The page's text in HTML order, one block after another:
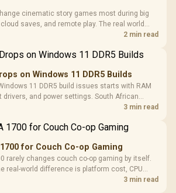
cinematic story games most during big
saves, and remote play. The real world
fi 7 and wi fi is less about cutscenes and more
2 min read
on Windows 11 DDR5 Builds
11 DDR5 build issues starts with RAM
drivers, and power settings. South African
or XMP, dual-channel slots, overlays,3 min read
1700 for Couch Co-op Gaming
rarely changes couch co-op gaming by itself.
real-world difference is platform cost, CPU
build planning, thermals, and whether
3 min read